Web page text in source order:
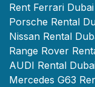
Rent Ferrari Dubai
Porsche Rental
Nissan Rental
Range Rover
AUDI Rental
Mercedes G63